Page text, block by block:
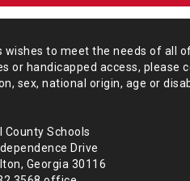
wishes to meet the needs of all
or handicapped access, please
sex, national origin, age or
County Schools
Drive
Georgia 30116